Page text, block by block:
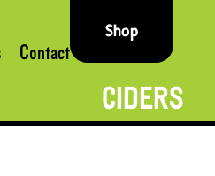
Contact
Shop
CIDERS